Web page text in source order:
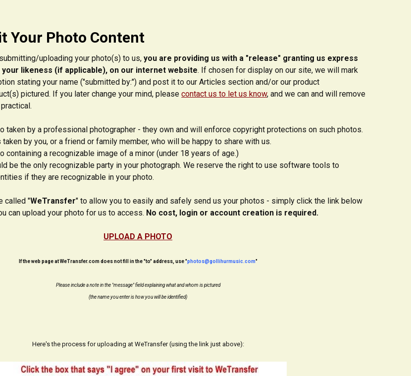
Your Photo Content
uploading your photo(s) to us,you are providing us with a "release" granting us express
likeness (if applicable), on our internet website. If chosen for display on our site, we will mark
stating your name ("submitted by:") and post it to our Articles section and/or our product
pictured. If you later change your mind, pleasecontact us to let us know, and we can and will remove
taken by a professional photographer - they own and will enforce copyright protections on such photos.
by you, or a friend or family member, who will be happy to share with us.
containing a recognizable image of a minor (under 18 years of age.)
be the only recognizable party in your photograph. We reserve the right to use software tools to
if they are recognizable in your photo.
called "WeTransfer" to allow you to easily and safely send us your photos - simply click the link below
can upload your photo for us to access. No cost, login or account creation is required.
UPLOAD A PHOTO
If the web page at WeTransfer.com does not fill in the "to" address, use "photos@gollihurmusic.com"
Please include a note in the "message" field explaining what and whom is pictured
(the name you enter is how you will be identified)
Here's the process for uploading at WeTransfer (using the link just above):